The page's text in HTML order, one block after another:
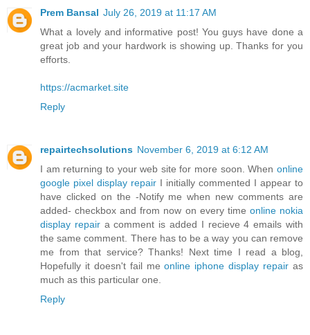
Prem Bansal July 26, 2019 at 11:17 AM
What a lovely and informative post! You guys have done a
great job and your hardwork is showing up. Thanks for you
efforts.
https://acmarket.site
Reply
repairtechsolutions November 6, 2019 at 6:12 AM
I am returning to your web site for more soon. When online
google pixel display repair I initially commented I appear to
have clicked on the -Notify me when new comments are
added- checkbox and from now on every time online nokia
display repair a comment is added I recieve 4 emails with
the same comment. There has to be a way you can remove
me from that service? Thanks! Next time I read a blog,
Hopefully it doesn't fail meonline iphone display repairas
much as this particular one.
Reply